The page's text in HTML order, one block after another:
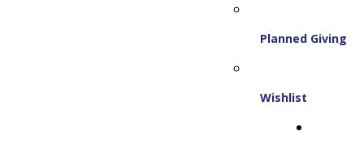
Planned Giving
Wishlist